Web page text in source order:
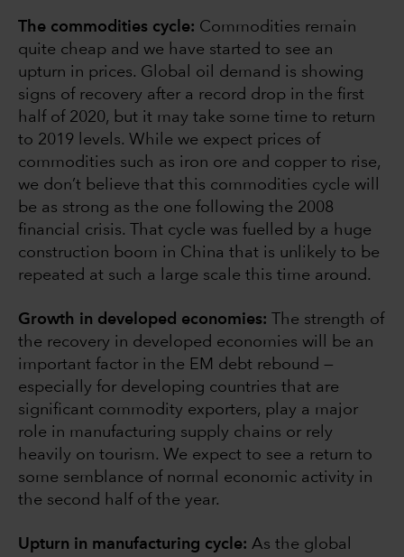
The commodities cycle: Commodities remain
quite cheap and we have started to see an
upturn in prices. Global oil demand is showing
signs of recovery after a record drop in the first
half of 2020, but it may take some time to return
to 2019 levels. While we expect prices of
commodities such as iron ore and copper to rise,
we don’t believe that this commodities cycle will
be as strong as the one following the 2008
financial crisis. That cycle was fuelled by a huge
construction boom in China that is unlikely to be
repeated at such a large scale this time around.
Growth in developed economies:
The strength of
the recovery in developed economies will be an
important factor in the EM debt rebound —
especially for developing countries that are
significant commodity exporters, play a major
role in manufacturing supply chains or rely
heavily on tourism. We expect to see a return to
some semblance of normal economic activity in
the second half of the year.
Upturn in manufacturing cycle: As the global